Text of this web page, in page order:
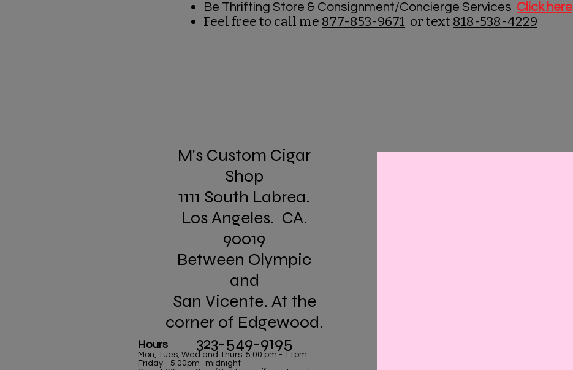
Be Thrifting Store & Consignment/Concierge Services Click here
Feel free to call me 877-853-9671 or text 818-538-4229
M's Custom Cigar
Shop
1111 South Labrea.
Los Angeles. CA.
90019
Between Olympic
and
San Vicente. At the
corner of Edgewood.
323-549-9195
Hours
Mon, Tues, Wed and Thurs. 5:00 pm - 11pm
Friday - 5:00pm- midnight